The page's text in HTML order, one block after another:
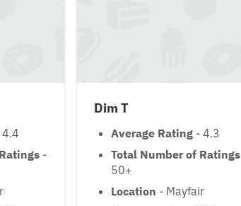
4.4
-
Dim T
Average Rating - 4.3
Total Number of Ratings
50+
Location - Mayfair